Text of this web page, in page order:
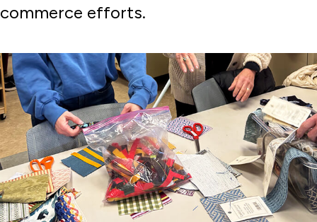
commerce efforts.